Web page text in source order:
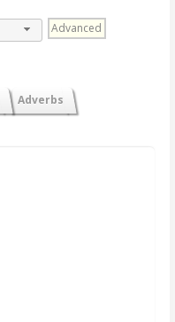
Advanced
Adverbs